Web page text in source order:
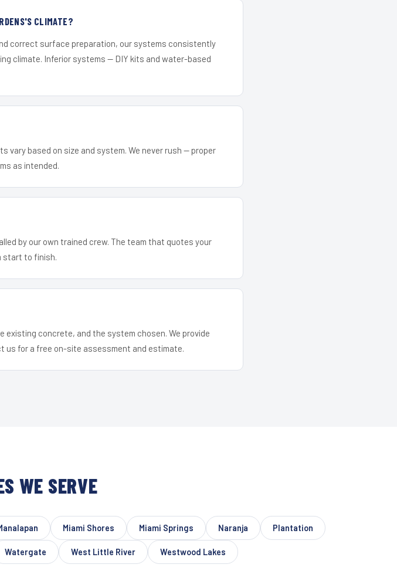
CLIMATE?
correct surface preparation, our systems consistently
climate. Inferior systems — DIY kits and water-based
vary based on size and system. We never rush — proper
as intended.
by our own trained crew. The team that quotes your
start to finish.
concrete, and the system chosen. We provide
us for a free on-site assessment and estimate.
WE SERVE
Miami Shores Miami Springs Naranja Plantation
Watergate West Little River Westwood Lakes